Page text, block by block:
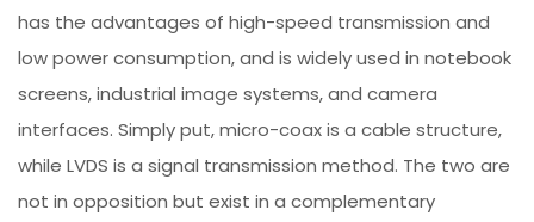
has the advantages of high-speed transmission and
low power consumption, and is widely used in notebook
screens, industrial image systems, and camera
interfaces. Simply put, micro-coax is a cable structure,
while LVDS is a signal transmission method. The two are
not in opposition but exist in a complementary